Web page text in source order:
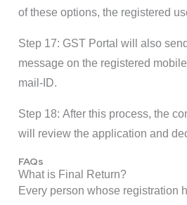
of these options, the registered
Step 17: GST Portal will also
message on the registered
mail-ID.
Step 18: After this process, the
will review the application and
FAQs
What is Final Return?
Every person whose registration